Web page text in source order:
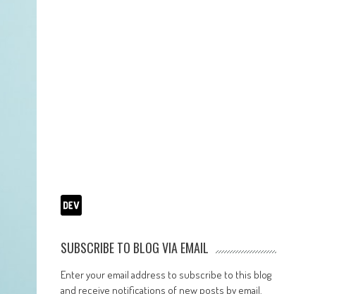
SUBSCRIBE TO BLOG VIA EMAIL
Enter your email address to subscribe to this blog
and receive notifications of new posts by email.